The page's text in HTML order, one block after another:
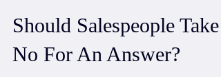
Should Salespeople Take
No For An Answer?